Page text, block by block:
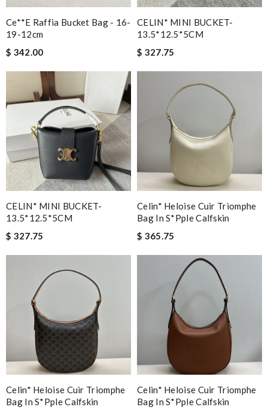
Ce**e Raffia Bucket Bag - 16-
19-12cm
$ 342.00
CELIN* MINI BUCKET-
13.5*12.5*5CM
$ 327.75
CELIN* MINI BUCKET-
13.5*12.5*5CM
$ 327.75
Celin* Heloise Cuir Triomphe
Bag In S*pple Calfskin
$ 365.75
Celin* Heloise Cuir Triomphe
Bag In S*pple Calfskin
Celin* Heloise Cuir Triomphe
Bag In S*pple Calfskin